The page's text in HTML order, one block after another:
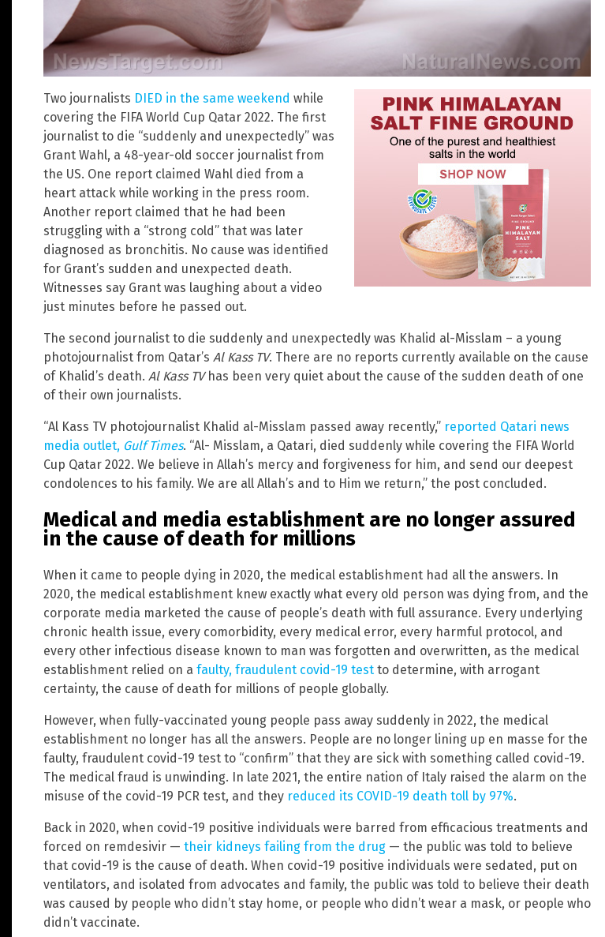
Two journalists DIED in the same weekend while
covering the FIFA World Cup Qatar 2022. The first
journalist to die “suddenly and unexpectedly” was
Grant Wahl, a 48-year-old soccer journalist from
the US. One report claimed Wahl died from a
heart attack while working in the press room.
Another report claimed that he had been
struggling with a “strong cold” that was later
diagnosed as bronchitis. No cause was identified
for Grant’s sudden and unexpected death.
Witnesses say Grant was laughing about a video
just minutes before he passed out.
The second journalist to die suddenly and unexpectedly was Khalid al-Misslam – a young
photojournalist from Qatar’s Al Kass TV. There are no reports currently available on the cause
of Khalid’s death. Al Kass TVhas been very quiet about the cause of the sudden death of one
of their own journalists.
“Al Kass TV photojournalist Khalid al-Misslam passed away recently,” reported Qatari news
media outlet, Gulf Times. “Al- Misslam, a Qatari, died suddenly while covering the FIFA World
Cup Qatar 2022. We believe in Allah’s mercy and forgiveness for him, and send our deepest
condolences to his family. We are all Allah’s and to Him we return,” the post concluded.
Medical and media establishment are no longer assured
in the cause of death for millions
When it came to people dying in 2020, the medical establishment had all the answers. In
2020, the medical establishment knew exactly what every old person was dying from, and the
corporate media marketed the cause of people’s death with full assurance. Every underlying
chronic health issue, every comorbidity, every medical error, every harmful protocol, and
every other infectious disease known to man was forgotten and overwritten, as the medical
establishment relied on a faulty, fraudulent covid-19 test to determine, with arrogant
certainty, the cause of death for millions of people globally.
However, when fully-vaccinated young people pass away suddenly in 2022, the medical
establishment no longer has all the answers. People are no longer lining up en masse for the
faulty, fraudulent covid-19 test to “confirm” that they are sick with something called covid-19.
The medical fraud is unwinding. In late 2021, the entire nation of Italy raised the alarm on the
misuse of the covid-19 PCR test, and they reduced its COVID-19 death toll by 97%.
Back in 2020, when covid-19 positive individuals were barred from efficacious treatments and
forced on remdesivir — their kidneys failing from the drug — the public was told to believe
that covid-19 is the cause of death. When covid-19 positive individuals were sedated, put on
ventilators, and isolated from advocates and family, the public was told to believe their death
was caused by people who didn’t stay home, or people who didn’t wear a mask, or people who
didn’t vaccinate.